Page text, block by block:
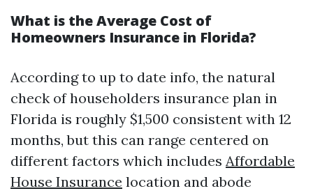
What is the Average Cost of
Homeowners Insurance in Florida?
According to up to date info, the natural
check of householders insurance plan in
Florida is roughly $1,500 consistent with 12
months, but this can range centered on
different factors which includes Affordable
House Insurance location and abode